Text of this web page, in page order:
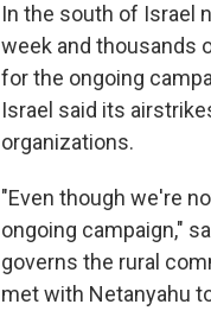
In the south of Israel
week and thousands
for the ongoing
Israel said its
organizations.
"Even though we're
ongoing campaign,"
governs the rural
met with Netanyahu